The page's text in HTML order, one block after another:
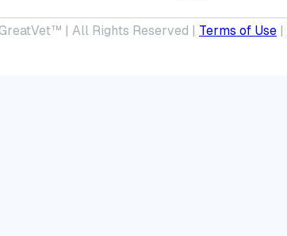
GreatVet™ | All Rights Reserved | Terms of Use |